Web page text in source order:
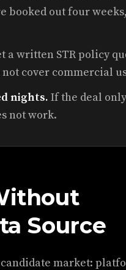
booked out four
a written STR policy
cover commercial
nights. If the deal only
not work.
Source
market: